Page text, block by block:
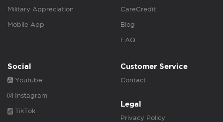
Military Appreciation
Mobile App
CareCredit
Blog
FAQ
Social
Youtube
Instagram
TikTok
Customer Service
Contact
Legal
Privacy Policy